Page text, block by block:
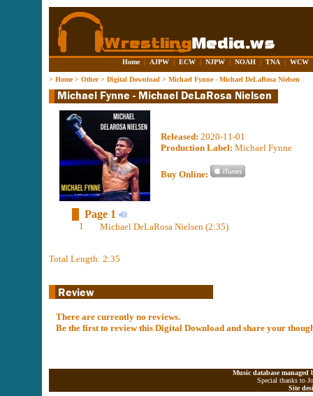
Home | AJPW | ECW | NJPW | NOAH | TNA | WCW
> Home> Other> Digital Download > Michael Fynne - Michael DeLaRosa Nielsen
Released: 2020-11-01
Production Label: Michael Fynne
Buy Online:
Page 1
1 Michael DeLaRosa Nielsen (2:35)
Total Length: 2:35
There are currently no reviews.
Be the first to review this Digital Download and share your
Music database
Special thanks to
Site